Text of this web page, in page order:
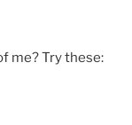
me? Try these: